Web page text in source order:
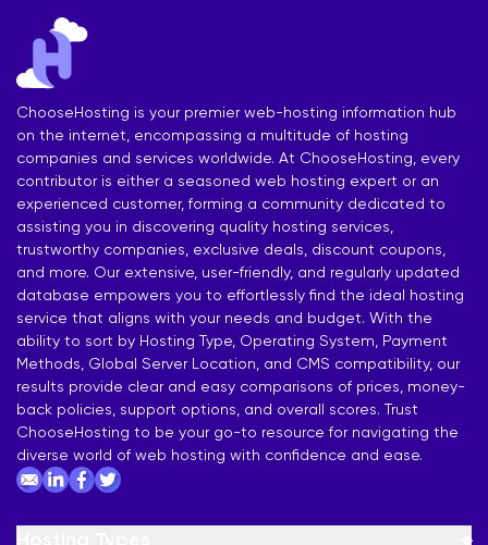
ChooseHosting is your premier web-hosting information hub
on the internet, encompassing a multitude of hosting
companies and services worldwide. At ChooseHosting, every
contributor is either a seasoned web hosting expert or an
experienced customer, forming a community dedicated to
assisting you in discovering quality hosting services,
trustworthy companies, exclusive deals, discount coupons,
and more. Our extensive, user-friendly, and regularly updated
database empowers you to effortlessly find the ideal hosting
service that aligns with your needs and budget. With the
ability to sort by Hosting Type, Operating System, Payment
Methods, Global Server Location, and CMS compatibility, our
results provide clear and easy comparisons of prices, money-
back policies, support options, and overall scores. Trust
ChooseHosting to be your go-to resource for navigating the
diverse world of web hosting with confidence and ease.